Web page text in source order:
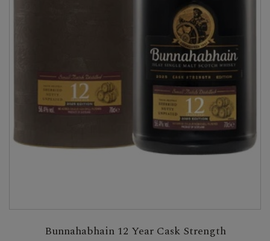
Bunnahabhain 12 Year Cask Strength